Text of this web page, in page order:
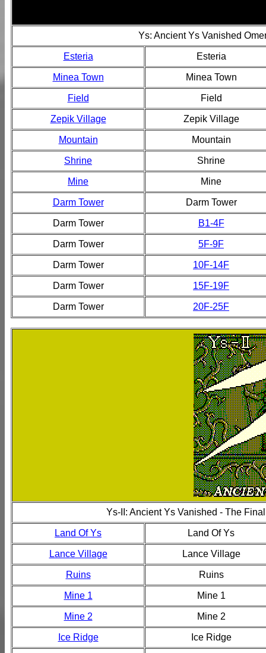
Ys: Ancient Ys Vanished
Esteria Esteria
Minea Town Minea Town
Field Field
Zepik Village Zepik Village
Mountain Mountain
Shrine Shrine
Mine Mine
Darm Tower Darm Tower
Darm Tower B1-4F
Darm Tower 5F-9F
Darm Tower 10F-14F
Darm Tower 15F-19F
Darm Tower 20F-25F
Ys-II: Ancient Ys Vanished - The
Land Of Ys Land Of Ys
Lance Village Lance Village
Ruins Ruins
Mine 1 Mine 1
Mine 2 Mine 2
Ice Ridge Ice Ridge